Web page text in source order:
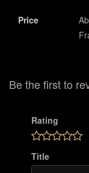
Price
Be the first to
Rating
Title